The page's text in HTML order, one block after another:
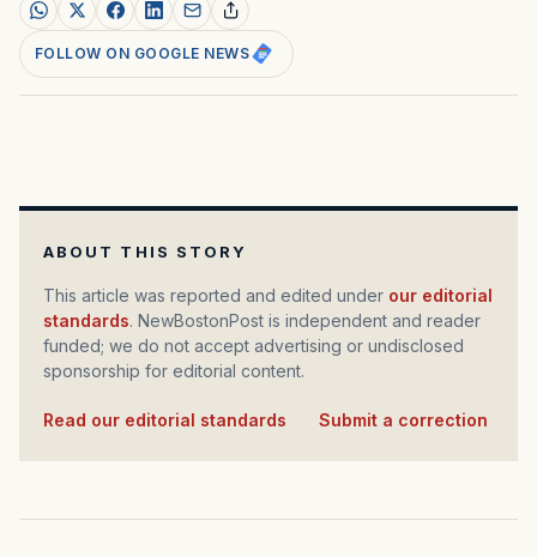
FOLLOW ON GOOGLE NEWS
ABOUT THIS STORY
This article was reported and edited under our editorial
standards. NewBostonPost is independent and reader
funded; we do not accept advertising or undisclosed
sponsorship for editorial content.
Read our editorial standards Submit a correction